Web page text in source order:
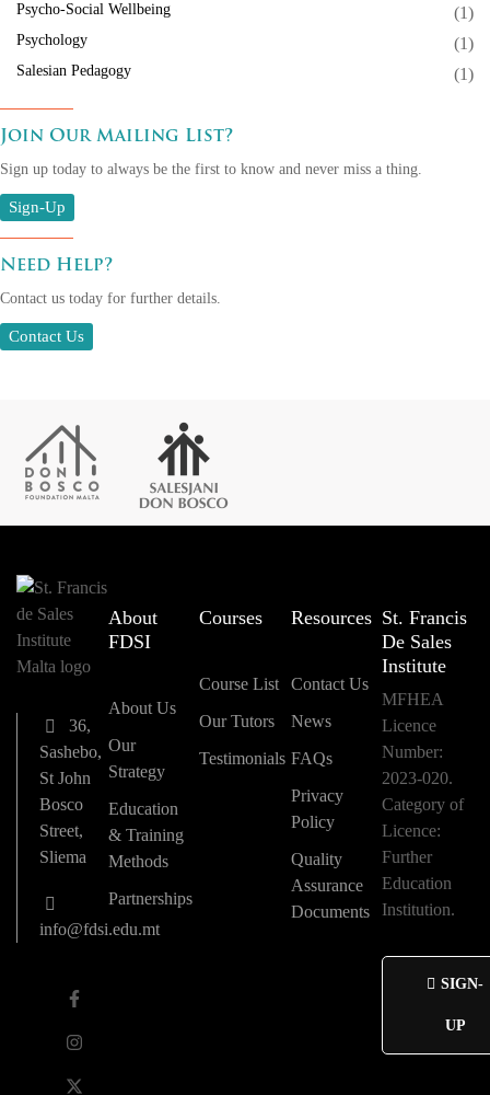
Psycho-Social Wellbeing (1)
Psychology (1)
Salesian Pedagogy (1)
Join Our Mailing List?
Sign up today to always be the first to know and never miss a thing.
Sign-Up
Need Help?
Contact us today for further details.
Contact Us
36,
Sashebo,
St John
Bosco
Street,
Sliema
info@fdsi.edu.mt
About
FDSI
About Us
Our
Strategy
Education
& Training
Methods
Partnerships
Courses
Course List
Our Tutors
Testimonials
Resources
Contact Us
News
FAQs
Privacy
Policy
Quality
Assurance
Documents
St. Francis
De Sales
Institute
MFHEA
Licence
Number:
2023-020.
Category of
Licence:
Further
Education
Institution.
SIGN-
UP